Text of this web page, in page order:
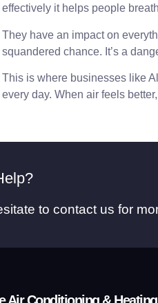
effectively it helps people
They have an impact on
squandered chance. It’s a
This is where businesses like
every day. When air feels
to contact us for